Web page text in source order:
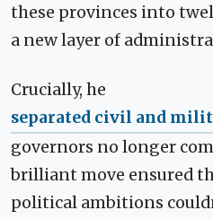
these provinces into
a new layer of
Crucially, he
separated civil and
governors no longer
brilliant move ensured
political ambitions